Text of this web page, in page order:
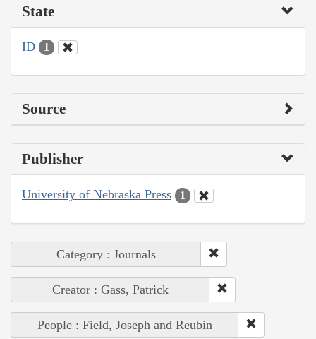
State
ID 1
Source
Publisher
University of Nebraska Press 1
Category : Journals
Creator : Gass, Patrick
People : Field, Joseph and Reubin